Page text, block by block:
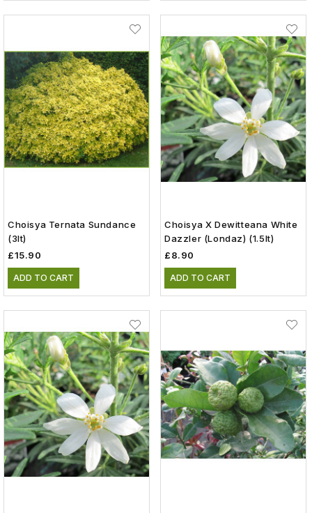
Choisya Ternata Sundance
(3lt)
£15.90
ADD TO CART
Choisya X Dewitteana White
Dazzler (Londaz) (1.5lt)
£8.90
ADD TO CART